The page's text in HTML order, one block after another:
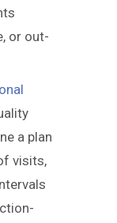
or out-
a plan
visits,